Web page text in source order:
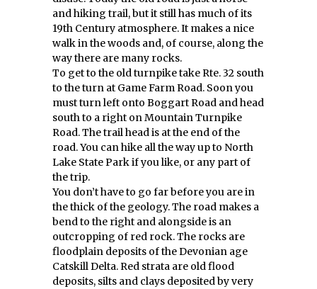
and hiking trail, but it still has much of its
19th Century atmosphere. It makes a nice
walk in the woods and, of course, along the
way there are many rocks.
To get to the old turnpike take Rte. 32 south
to the turn at Game Farm Road. Soon you
must turn left onto Boggart Road and head
south to a right on Mountain Turnpike
Road. The trail head is at the end of the
road. You can hike all the way up to North
Lake State Park if you like, or any part of
the trip.
You don’t have to go far before you are in
the thick of the geology. The road makes a
bend to the right and alongside is an
outcropping of red rock. The rocks are
floodplain deposits of the Devonian age
Catskill Delta. Red strata are old flood
deposits, silts and clays deposited by very